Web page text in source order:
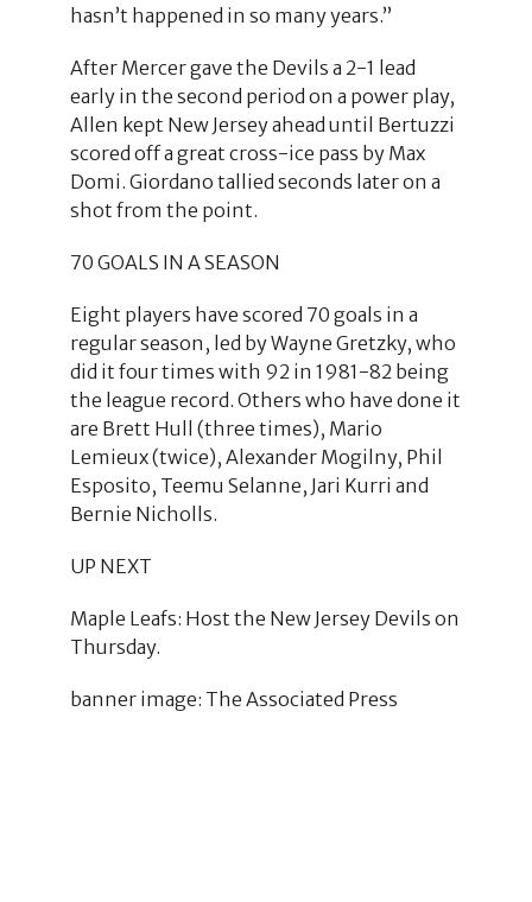
hasn’t happened in so many years.”
After Mercer gave the Devils a 2-1 lead
early in the second period on a power play,
Allen kept New Jersey ahead until Bertuzzi
scored off a great cross-ice pass by Max
Domi. Giordano tallied seconds later on a
shot from the point.
70 GOALS IN A SEASON
Eight players have scored 70 goals in a
regular season, led by Wayne Gretzky, who
did it four times with 92 in 1981-82 being
the league record. Others who have done it
are Brett Hull (three times), Mario
Lemieux (twice), Alexander Mogilny, Phil
Esposito, Teemu Selanne, Jari Kurri and
Bernie Nicholls.
UP NEXT
Maple Leafs: Host the New Jersey Devils on
Thursday.
banner image: The Associated Press